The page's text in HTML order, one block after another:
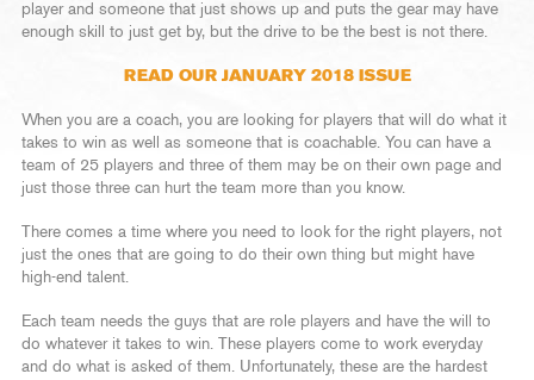
player and someone that just shows up and puts the gear may have
enough skill to just get by, but the drive to be the best is not there.
READ OUR JANUARY 2018 ISSUE
When you are a coach, you are looking for players that will do what it
takes to win as well as someone that is coachable. You can have a
team of 25 players and three of them may be on their own page and
just those three can hurt the team more than you know.
There comes a time where you need to look for the right players, not
just the ones that are going to do their own thing but might have
high-end talent.
Each team needs the guys that are role players and have the will to
do whatever it takes to win. These players come to work everyday
and do what is asked of them. Unfortunately, these are the hardest